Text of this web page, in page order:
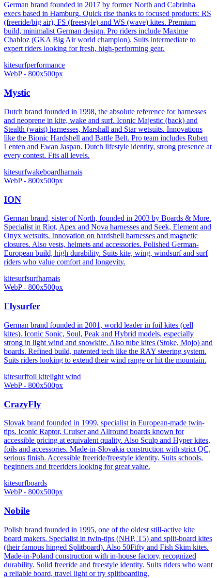
German brand founded in 2017 by former North and Cabrinha
execs based in Hamburg. Quick rise thanks to focused products: RS
(freeride/big air), FS (freestyle) and WS (wave) kites. Premium
build, minimalist German design. Pro riders include Maxime
Chabloz (GKA Big Air world champion). Suits intermediate to
expert riders looking for fresh, high-performing gear.
kitesurfperformance
WebP - 800x500px
Mystic
Dutch brand founded in 1998, the absolute reference for harnesses
and neoprene in kite, wake and surf. Iconic Majestic (back) and
Stealth (waist) harnesses, Marshall and Star wetsuits. Innovations
like the Bionic Hardshell and Battle Belt. Pro team includes Ruben
Lenten and Ewan Jaspan. Dutch lifestyle identity, strong presence at
every contest. Fits all levels.
kitesurfwakeboardharnais
WebP - 800x500px
ION
German brand, sister of North, founded in 2003 by Boards & More.
Specialist in Riot, Apex and Nova harnesses and Seek, Element and
Onyx wetsuits. Innovation on hardshell harnesses and magnetic
closures. Also vests, helmets and accessories. Polished German-
European build, high durability. Suits kite, wing, windsurf and surf
riders who value comfort and longevity.
kitesurfsurfharnais
WebP - 800x500px
Flysurfer
German brand founded in 2001, world leader in foil kites (cell
kites). Iconic Sonic, Soul, Peak and Hybrid models, especially
strong in light wind and snowkite. Also tube kites (Stoke, Mojo) and
boards. Refined build, patented tech like the RAY steering system.
Suits riders looking to extend their wind range or hit the mountain.
kitesurffoil kitelight wind
WebP - 800x500px
CrazyFly
Slovak brand founded in 1999, specialist in European-made twin-
tips. Iconic Raptor, Cruiser and Allround boards known for
accessible pricing at equivalent quality. Also Sculp and Hyper kites,
foils and accessories. Made-in-Slovakia construction with strict QC,
serious finish. Accessible freeride/freestyle identity. Suits schools,
beginners and freeriders looking for great value.
kitesurfboards
WebP - 800x500px
Nobile
Polish brand founded in 1995, one of the oldest still-active kite
board makers. Specialist in twin-tips (NHP, T5) and split-board kites
(their famous hinged Splitboard). Also 50Fifty and Fish Skim kites.
Made-in-Poland construction with in-house factory, recognized
durability. Solid freeride and freestyle identity. Suits riders who want
a reliable board, travel light or try splitboarding.